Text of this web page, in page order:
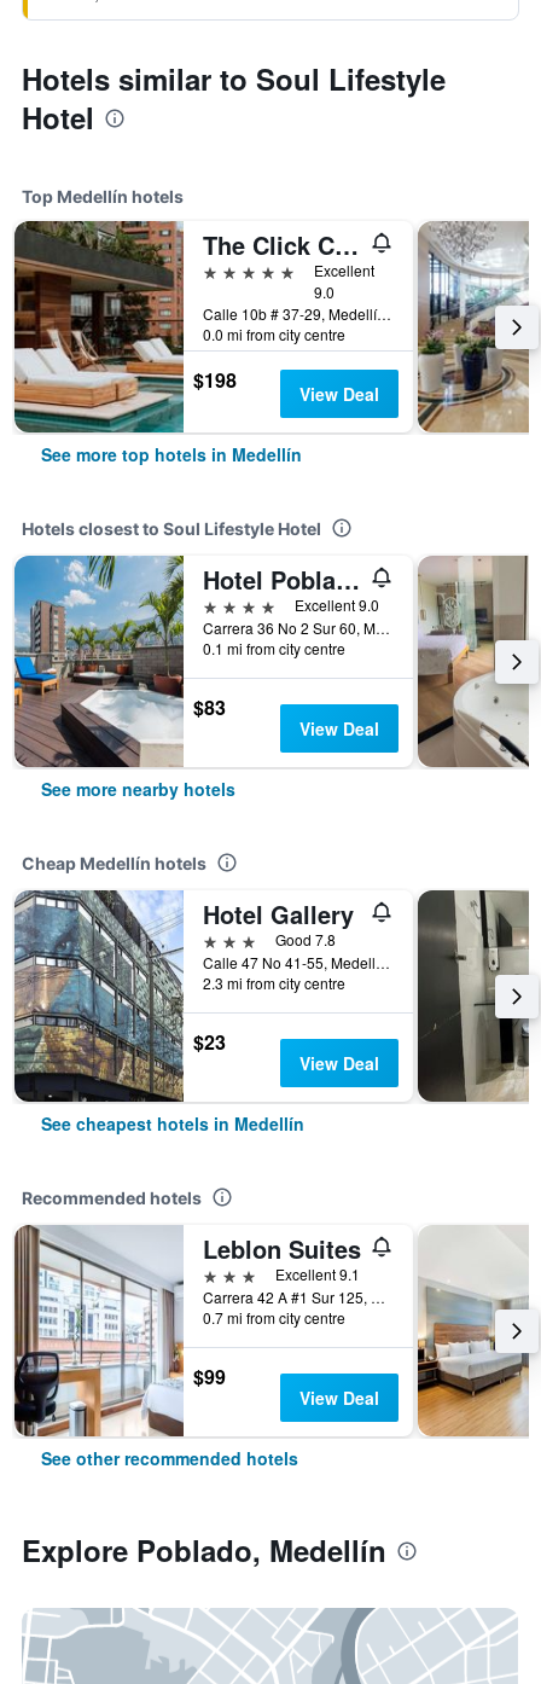
Hotels similar to Soul Lifestyle
Hotel
Top Medellín hotels
The Click Clack Hotel Medellín
5 stars
Excellent
9.0
Calle 10b # 37-29, Medellín, Colombia
0.0 mi from city centre
$198 View Deal
See more top hotels in Medellín
Hotels closest to Soul Lifestyle Hotel
Hotel Poblado Alejandria
4 stars
Excellent 9.0
Carrera 36 No 2 Sur 60, Medellín, Colombia
0.1 mi from city centre
$83
View Deal
See more nearby hotels
Cheap Medellín hotels
Hotel Gallery
3 stars
Good 7.8
Calle 47 No 41-55, Medellín, Colombia
2.3 mi from city centre
$23
View Deal
See cheapest hotels in Medellín
Recommended hotels
Leblon Suites
3 stars
Excellent 9.1
Carrera 42 A #1 Sur 125, Medellín, Colombia
0.7 mi from city centre
$99
View Deal
See other recommended hotels
Explore Poblado, Medellín